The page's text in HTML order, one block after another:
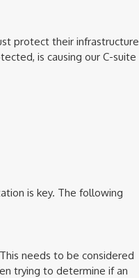
protect their infrastructure
is causing our C-suite
is key. The following
needs to be considered
trying to determine if an